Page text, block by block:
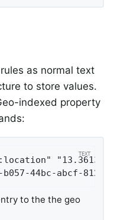
as normal text
to store values.
indexed property
b057-44bc-
to the the geo